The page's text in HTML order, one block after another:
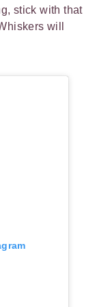
stick with that
will